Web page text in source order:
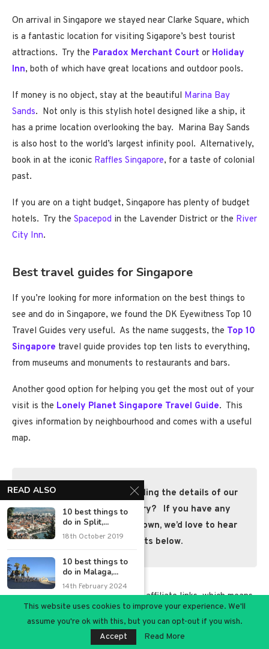
On arrival in Singapore we stayed near Clarke Square, which
is a fantastic location for visiting Sigapore’s best tourist
attractions. Try the Paradox Merchant Court or Holiday
Inn, both of which have great locations and outdoor pools.
If money is no object, stay at the beautiful Marina Bay
Sands. Not only is this stylish hotel designed like a ship, it
has a prime location overlooking the bay. Marina Bay Sands
is also host to the world’s largest infinity pool. Alternatively,
book in at the iconic Raffles Singapore, for a taste of colonial
past.
If you are on a tight budget, Singapore has plenty of budget
hotels. Try the Spacepod in the Lavender District or the River
City Inn.
Best travel guides for Singapore
If you’re looking for more information on the best things to
see and do in Singapore, we found the DK Eyewitness Top 10
Travel Guides very useful. As the name suggests, the Top 10
Singapore travel guide provides top ten lists to everything,
from museums and monuments to restaurants and bars.
Another good option for helping you get the most out of your
visit is the Lonely Planet Singapore Travel Guide. This
gives information by neighbourhood and comes with a useful
map.
We hope you enjoyed reading the details of our
4-day Singapore itinerary? If you have any
questions or tips of your own, we’d love to hear
your comments below.
*Disclaimer:This post contains affiliate links, which means
we may earn some money at no cost to you if you click on
Read our full Disclosure Policy)
READ ALSO
10 best things to
do in Split,...
18th October 2019
10 best things to
do in Malaga,...
14th February 2024
A day out in
Shaldon, Devon
4th October 2021
This website uses cookies to improve your experience. We'll
assume you're ok with this, but you can opt-out if you wish.
Accept
Read More